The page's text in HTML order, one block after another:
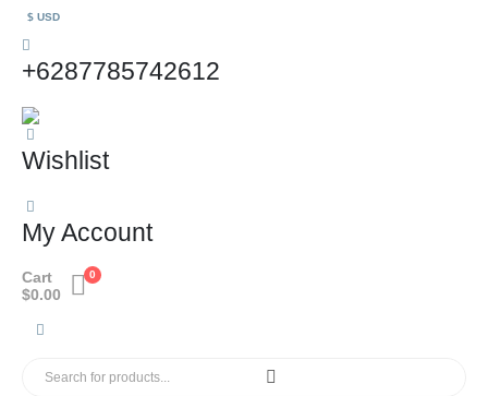
$ USD
+6287785742612
Wishlist
My Account
0
Cart
$0.00